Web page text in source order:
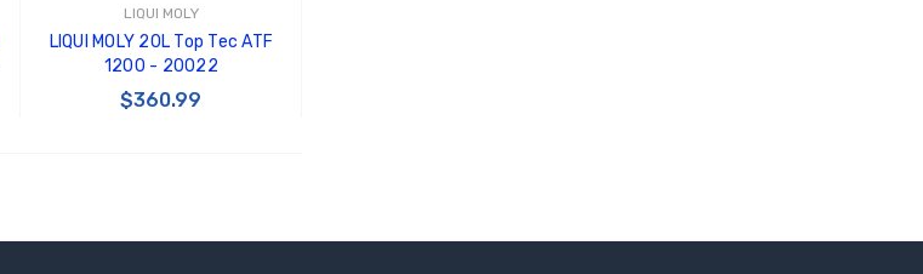
LIQUI MOLY
LIQUI MOLY 20L Top Tec ATF
1200 - 20022
$360.99